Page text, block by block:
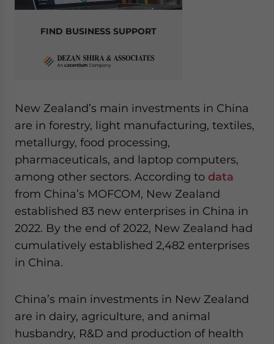
FIND BUSINESS SUPPORT
New Zealand’s main investments in China
are in forestry, light manufacturing, textiles,
metallurgy, food processing,
pharmaceuticals, and laptop computers,
among other sectors. According to data
from China’s MOFCOM, New Zealand
established 83 new enterprises in China in
2022. By the end of 2022, New Zealand had
cumulatively established 2,482 enterprises
in China.
China’s main investments in New Zealand
are in dairy, agriculture, and animal
husbandry, R&D and production of health